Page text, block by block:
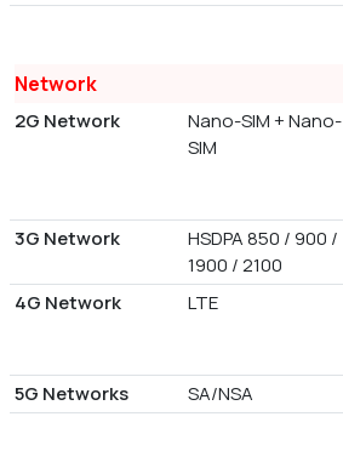
Network
2G Network
Nano-SIM + Nano-
SIM
3G Network
HSDPA 850 / 900 /
1900 / 2100
4G Network
LTE
5G Networks
SA/NSA